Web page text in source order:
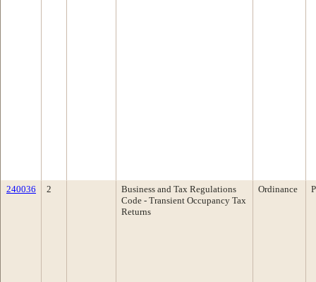
240036 2
Business and Tax Regulations
Code - Transient Occupancy Tax
Returns
Ordinance